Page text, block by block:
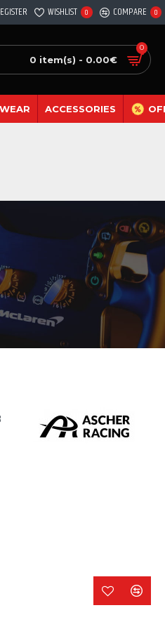
WISHLIST 0 COMPARE 0
0 item(s) - 0.00€
0
ACCESSORIES